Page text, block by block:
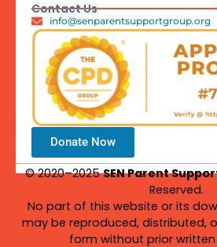
Contact Us
info@senparentsupportgroup.org
Donate Now
© 2020–2025SEN Parent
Reserved.
No part of this website or its
may be reproduced, distributed,
form without prior written